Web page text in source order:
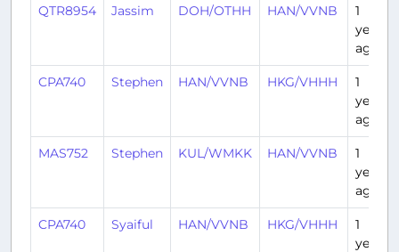
QTR8954 Jassim DOH/OTHH HAN/VVNB
1
year
ago
CPA740 Stephen HAN/VVNB HKG/VHHH
1
year
ago
MAS752 Stephen KUL/WMKK HAN/VVNB
1
year
ago
CPA740 Syaiful HAN/VVNB HKG/VHHH
1
year